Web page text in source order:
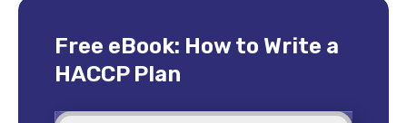
Free eBook: How to Write a
HACCP Plan